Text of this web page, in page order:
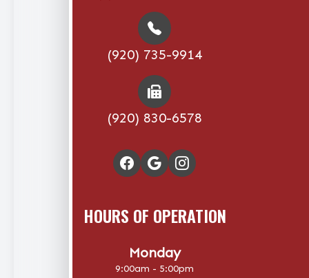
(920) 735-9914
(920) 830-6578
HOURS OF OPERATION
Monday
9:00am - 5:00pm